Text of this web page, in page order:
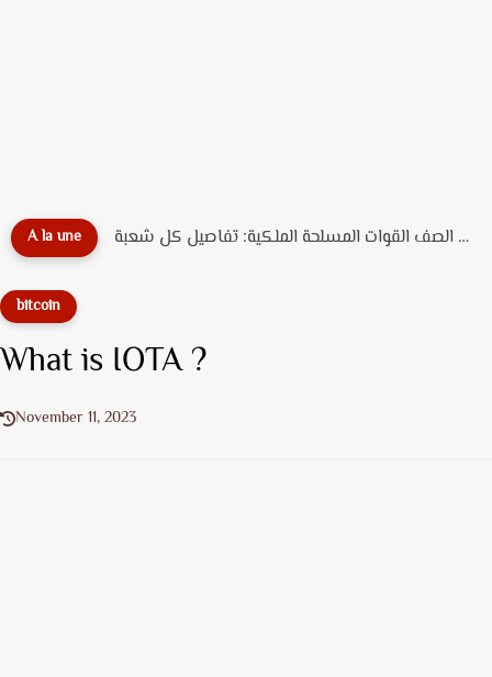
A la une دليل تخصصات ضباط الصف القوات المسلحة الملكية: تفاصيل كل شعبة...
bitcoin
What is IOTA ?
November 11, 2023